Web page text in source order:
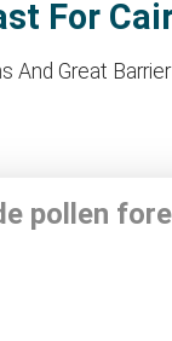
For
And Great
pollen